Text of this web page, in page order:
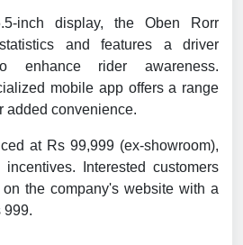
inch display, the Oben Rorr
and features a driver
enhance rider awareness.
mobile app offers a range
added convenience.
at Rs 99,999 (ex-showroom),
Interested customers
the company's website with a
999.